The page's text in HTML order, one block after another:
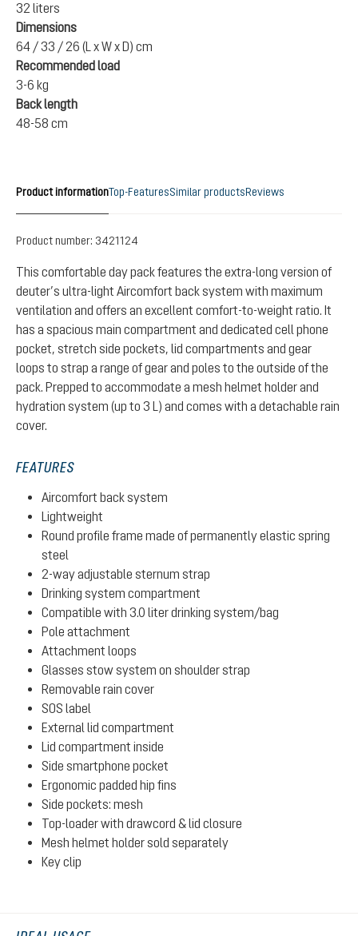
32 liters
Dimensions
64 / 33 / 26 (L x W x D) cm
Recommended load
3-6 kg
Back length
48-58 cm
Product informationTop-FeaturesSimilar productsReviews
Product number: 3421124
This comfortable day pack features the extra-long version of
deuter’s ultra-light Aircomfort back system with maximum
ventilation and offers an excellent comfort-to-weight ratio. It
has a spacious main compartment and dedicated cell phone
pocket, stretch side pockets, lid compartments and gear
loops to strap a range of gear and poles to the outside of the
pack. Prepped to accommodate a mesh helmet holder and
hydration system (up to 3 L) and comes with a detachable rain
cover.
FEATURES
Aircomfort back system
Lightweight
Round profile frame made of permanently elastic spring
steel
2-way adjustable sternum strap
Drinking system compartment
Compatible with 3.0 liter drinking system/bag
Pole attachment
Attachment loops
Glasses stow system on shoulder strap
Removable rain cover
SOS label
External lid compartment
Lid compartment inside
Side smartphone pocket
Ergonomic padded hip fins
Side pockets: mesh
Top-loader with drawcord & lid closure
Mesh helmet holder sold separately
Key clip